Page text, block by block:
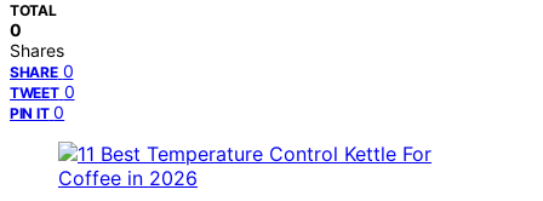
TOTAL
0
Shares
SHARE 0
TWEET 0
PIN IT 0